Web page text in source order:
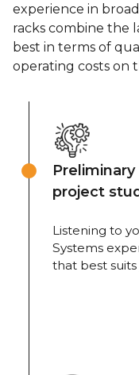
experience in
racks combine the
best in terms of
operating costs on
Preliminary
project
Listening to
Systems
that best suits